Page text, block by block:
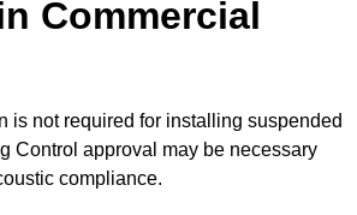
Commercial
is not required for installing suspended
Control approval may be necessary
compliance.